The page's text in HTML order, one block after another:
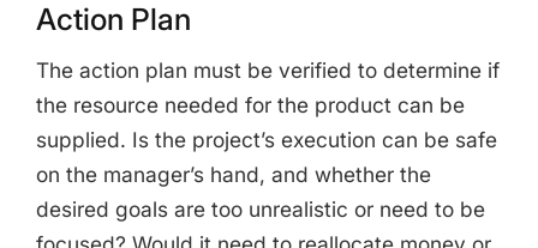
Action Plan
The action plan must be verified to determine if
the resource needed for the product can be
supplied. Is the project’s execution can be safe
on the manager’s hand, and whether the
desired goals are too unrealistic or need to be